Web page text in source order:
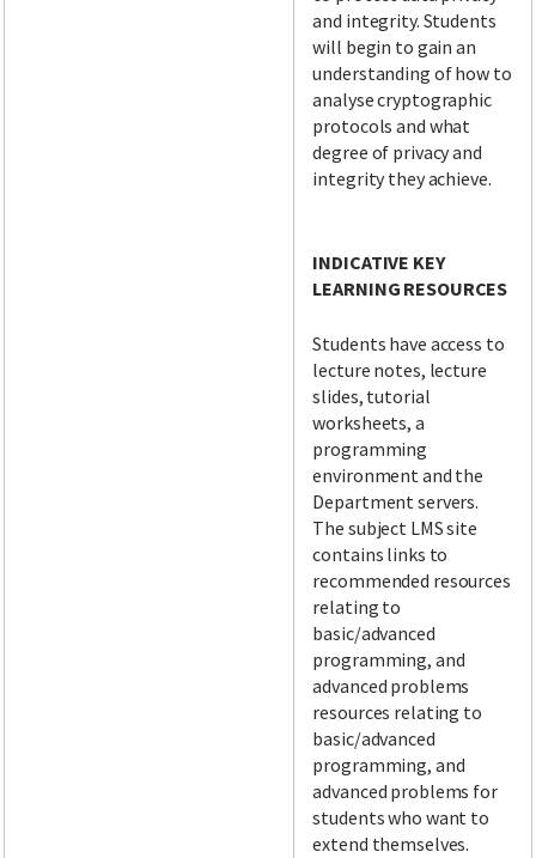
and integrity. Students
will begin to gain an
understanding of how to
analyse cryptographic
protocols and what
degree of privacy and
integrity they achieve.
INDICATIVE KEY
LEARNING RESOURCES
Students have access to
lecture notes, lecture
slides, tutorial
worksheets, a
programming
environment and the
Department servers.
The subject LMS site
contains links to
recommended resources
relating to
basic/advanced
programming, and
advanced problems
resources relating to
basic/advanced
programming, and
advanced problems for
students who want to
extend themselves.